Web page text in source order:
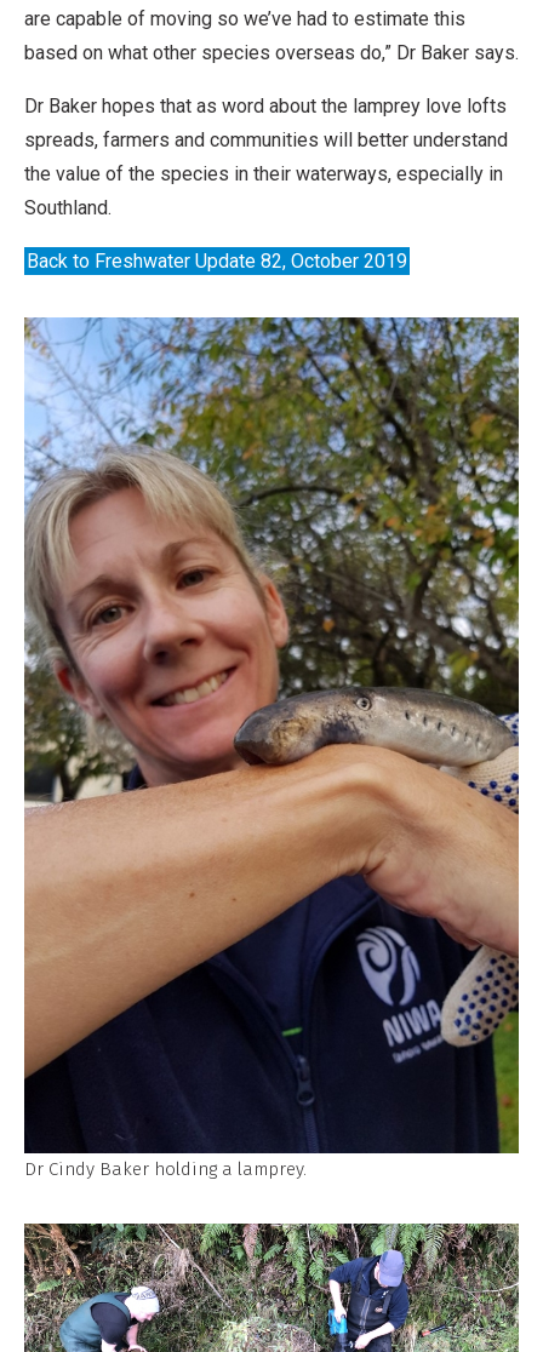
are capable of moving so we’ve had to estimate this
based on what other species overseas do,” Dr Baker says.
Dr Baker hopes that as word about the lamprey love lofts
spreads, farmers and communities will better understand
the value of the species in their waterways, especially in
Southland.
Back to Freshwater Update 82, October 2019
Dr Cindy Baker holding a lamprey.